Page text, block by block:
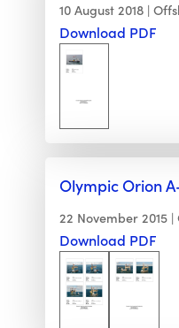
10 August 2018
Download PDF
Olympic Orion
22 November 2015
Download PDF